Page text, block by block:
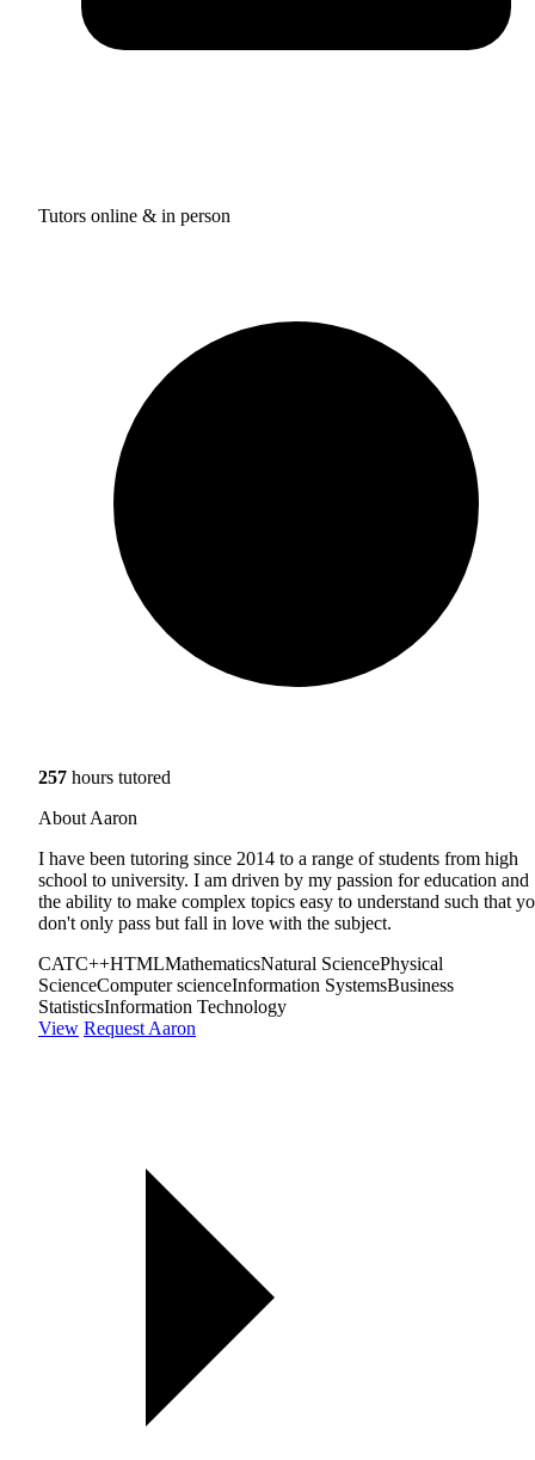
Tutors online & in person
257 hours tutored
About Aaron
I have been tutoring since 2014 to a range of students from high
school to university. I am driven by my passion for education and
the ability to make complex topics easy to understand such that
don't only pass but fall in love with the subject.
CATC++HTMLMathematicsNatural SciencePhysical
ScienceComputer scienceInformation SystemsBusiness
StatisticsInformation Technology
View Request Aaron